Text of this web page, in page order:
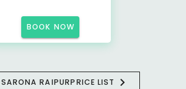
BOOK NOW
SARONA RAIPURPRICE LIST